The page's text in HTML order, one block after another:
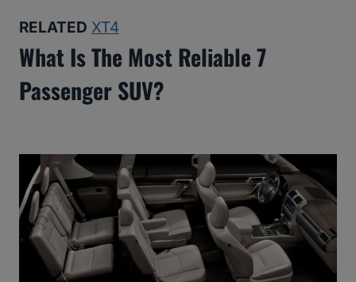
RELATED XT4
What Is The Most Reliable 7
Passenger SUV?